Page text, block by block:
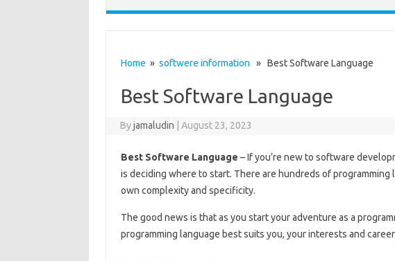
Home » softwere information » Best Software Language
Best Software Language
Byjamaludin August 23, 2023
Best Software Language – If you’re new to software
is deciding where to start. There are hundreds of programming
own complexity and specificity.
The good news is that as you start your adventure as a
programming language best suits you, your interests and